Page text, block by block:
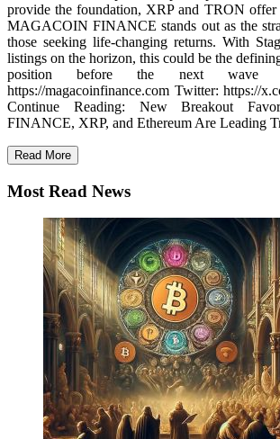
provide the foundation, XRP and TRON offer
MAGACOIN FINANCE stands out as the
those seeking life-changing returns. With
listings on the horizon, this could be the
position before the next wave
https://magacoinfinance.com Twitter: https://
Continue Reading: New Breakout
FINANCE, XRP, and Ethereum Are Leading
Read More
Most Read News